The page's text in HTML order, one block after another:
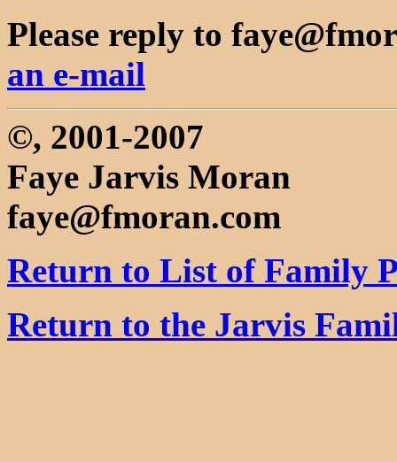
Please reply to
an e-mail
©, 2001-2007
Faye Jarvis Moran
faye@fmoran.com
Return to List of Family
Return to the Jarvis